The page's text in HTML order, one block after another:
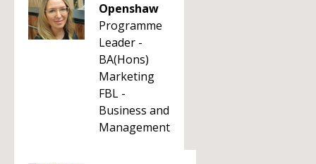
Openshaw
Programme
Leader -
BA(Hons)
Marketing
FBL -
Business and
Management